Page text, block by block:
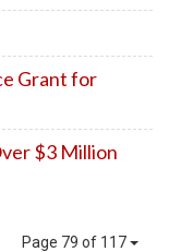
Grant for
$3 Million
Page 79 of 117